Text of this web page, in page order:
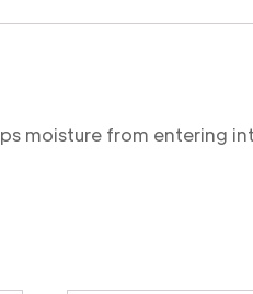
moisture from entering